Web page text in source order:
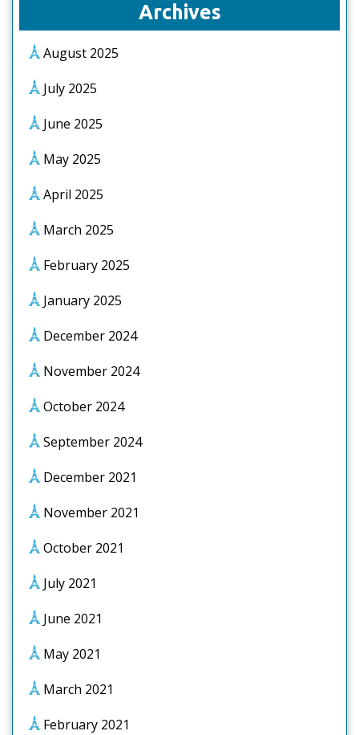
Archives
August 2025
July 2025
June 2025
May 2025
April 2025
March 2025
February 2025
January 2025
December 2024
November 2024
October 2024
September 2024
December 2021
November 2021
October 2021
July 2021
June 2021
May 2021
March 2021
February 2021